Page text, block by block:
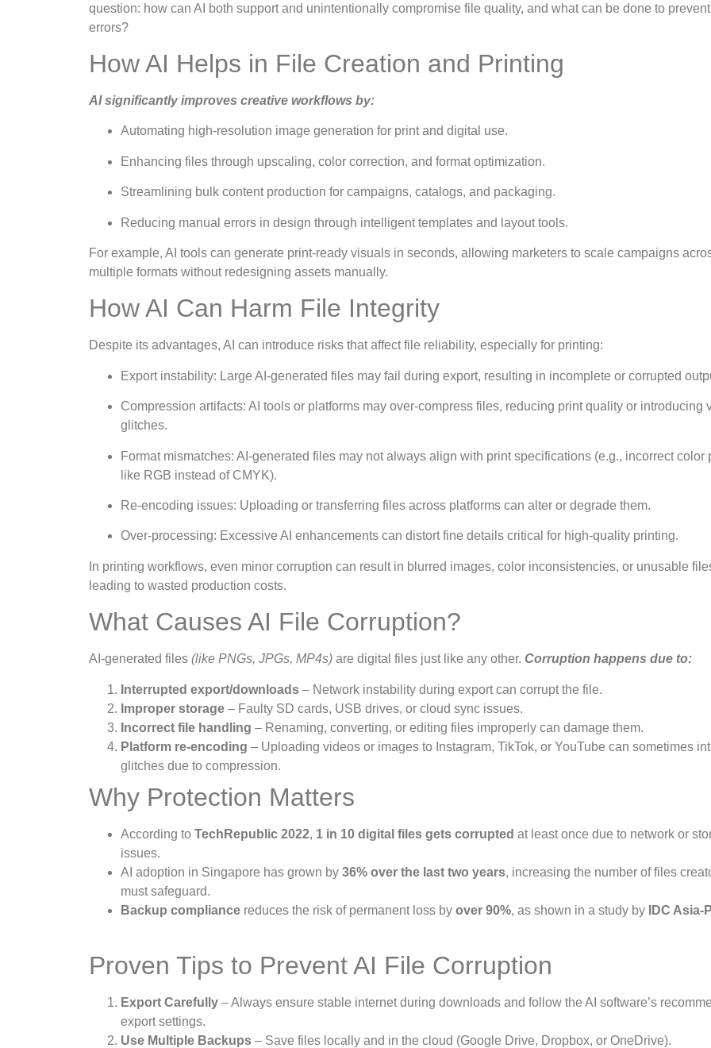
question: how can AI both support and unintentionally compromise file quality, and what can be done to
errors?
How AI Helps in File Creation and Printing
AI significantly improves creative workflows by:
Automating high-resolution image generation for print and digital use.
Enhancing files through upscaling, color correction, and format optimization.
Streamlining bulk content production for campaigns, catalogs, and packaging.
Reducing manual errors in design through intelligent templates and layout tools.
For example, AI tools can generate print-ready visuals in seconds, allowing marketers to scale campaigns
multiple formats without redesigning assets manually.
How AI Can Harm File Integrity
Despite its advantages, AI can introduce risks that affect file reliability, especially for printing:
Export instability: Large AI-generated files may fail during export, resulting in incomplete or corrupted
Compression artifacts: AI tools or platforms may over-compress files, reducing print quality or introducing
glitches.
Format mismatches: AI-generated files may not always align with print specifications (e.g., incorrect color
like RGB instead of CMYK).
Re-encoding issues: Uploading or transferring files across platforms can alter or degrade them.
Over-processing: Excessive AI enhancements can distort fine details critical for high-quality printing.
In printing workflows, even minor corruption can result in blurred images, color inconsistencies, or unusable
leading to wasted production costs.
What Causes AI File Corruption?
AI-generated files (like PNGs, JPGs, MP4s) are digital files just like any other. Corruption happens due to:
Interrupted export/downloads – Network instability during export can corrupt the file.
Improper storage – Faulty SD cards, USB drives, or cloud sync issues.
Incorrect file handling – Renaming, converting, or editing files improperly can damage them.
Platform re-encoding – Uploading videos or images to Instagram, TikTok, or YouTube can sometimes
glitches due to compression.
Why Protection Matters
According to TechRepublic 2022, 1 in 10 digital files gets corrupted at least once due to network or
issues.
AI adoption in Singapore has grown by 36% over the last two years, increasing the number of files
must safeguard.
Backup compliance reduces the risk of permanent loss by over 90%, as shown in a study by IDC Asia-
Proven Tips to Prevent AI File Corruption
Export Carefully – Always ensure stable internet during downloads and follow the AI software’s
export settings.
Use Multiple Backups – Save files locally and in the cloud (Google Drive, Dropbox, or OneDrive).